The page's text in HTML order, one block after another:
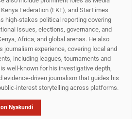
Federation (FKF), and StarTimes
high‑stakes political reporting covering
issues, elections, governance, and
Africa, and global arenas. He also
journalism experience, covering local and
including leagues, tournaments and
well-known for his investigative depth,
evidence-driven journalism that guides his
storytelling across platforms.
Nyakundi